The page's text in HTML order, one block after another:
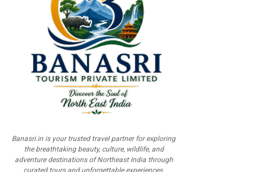
Banasri.in is your trusted travel partner for exploring
the breathtaking beauty, culture, wildlife, and
adventure destinations of Northeast India through
curated tours and unforgettable experiences.